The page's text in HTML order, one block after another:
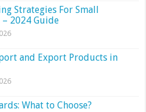
Strategies For Small
– 2024 Guide
and Export Products in
What to Choose?